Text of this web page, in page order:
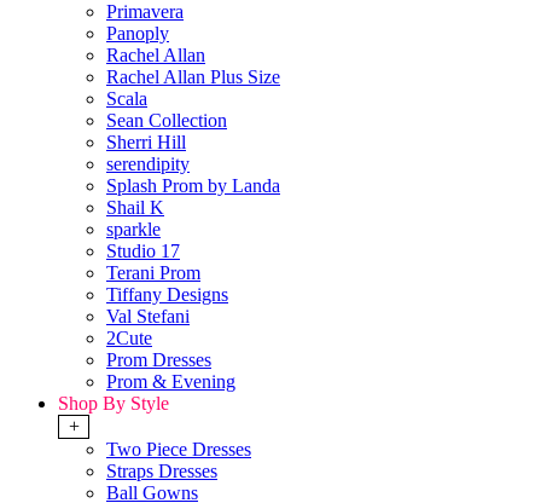
Primavera
Panoply
Rachel Allan
Rachel Allan Plus Size
Scala
Sean Collection
Sherri Hill
serendipity
Splash Prom by Landa
Shail K
sparkle
Studio 17
Terani Prom
Tiffany Designs
Val Stefani
2Cute
Prom Dresses
Prom & Evening
Shop By Style
+
Two Piece Dresses
Straps Dresses
Ball Gowns